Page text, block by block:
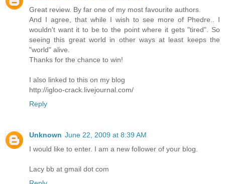
Great review. By far one of my most favourite authors.
And I agree, that while I wish to see more of Phedre.. I
wouldn't want it to be to the point where it gets "tired". So
seeing this great world in other ways at least keeps the
"world" alive.
Thanks for the chance to win!
I also linked to this on my blog
http://igloo-crack.livejournal.com/
Reply
Unknown June 22, 2009 at 8:39 AM
I would like to enter. I am a new follower of your blog.
Lacy bb at gmail dot com